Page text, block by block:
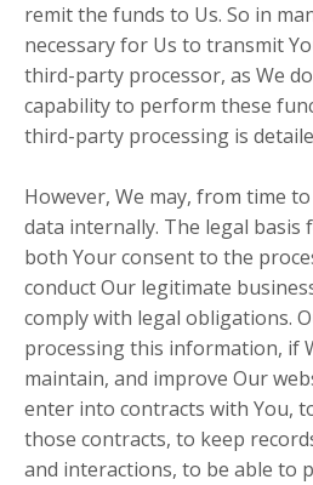
remit the funds to Us. So in
necessary for Us to transmit
third-party processor, as We
capability to perform these
third-party processing is
However, We may, from time
data internally. The legal basis
both Your consent to the
conduct Our legitimate
comply with legal obligations.
processing this information, if
maintain, and improve Our
enter into contracts with You,
those contracts, to keep
and interactions, to be able to